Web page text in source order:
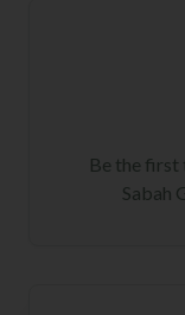
Be the first
Sabah